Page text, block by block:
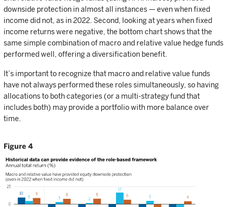
downside protection in almost all instances — even when fixed
income did not, as in 2022. Second, looking at years when fixed
income returns were negative, the bottom chart shows that the
same simple combination of macro and relative value hedge funds
performed well, offering a diversification benefit.
It’s important to recognize that macro and relative value funds
have not always performed these roles simultaneously, so having
allocations to both categories (or a multi-strategy fund that
includes both) may provide a portfolio with more balance over
time.
Figure 4